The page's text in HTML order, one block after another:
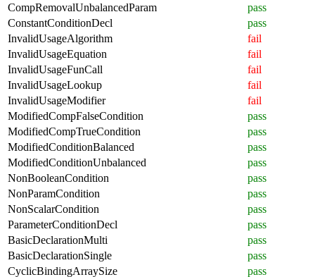
CompRemovalUnbalancedParam
pass
ConstantConditionDecl
pass
InvalidUsageAlgorithm
fail
InvalidUsageEquation
fail
InvalidUsageFunCall
fail
InvalidUsageLookup
fail
InvalidUsageModifier
fail
ModifiedCompFalseCondition
pass
ModifiedCompTrueCondition
pass
ModifiedConditionBalanced
pass
ModifiedConditionUnbalanced
pass
NonBooleanCondition
pass
NonParamCondition
pass
NonScalarCondition
pass
ParameterConditionDecl
pass
BasicDeclarationMulti
pass
BasicDeclarationSingle
pass
CyclicBindingArraySize
pass